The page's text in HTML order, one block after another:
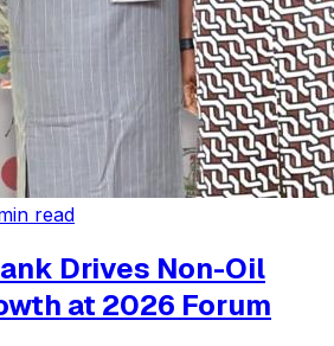
read
Drives Non-Oil
at 2026 Forum